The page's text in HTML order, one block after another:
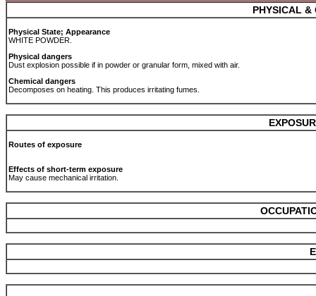
PHYSICAL &
Physical State; Appearance
WHITE POWDER.
Physical dangers
Dust explosion possible if in powder or granular form, mixed with air.
Chemical dangers
Decomposes on heating. This produces irritating fumes.
Routes of exposure
Effects of short-term exposure
May cause mechanical irritation.